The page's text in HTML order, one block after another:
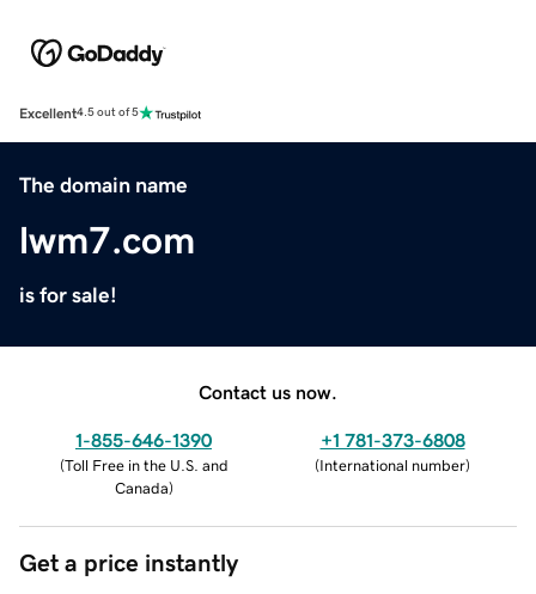
Excellent4.5 out of 5
The domain name
lwm7.com
is for sale!
Contact us now.
1-855-646-1390
(Toll Free in the U.S. and
Canada)
+1 781-373-6808
(International number)
Get a price instantly